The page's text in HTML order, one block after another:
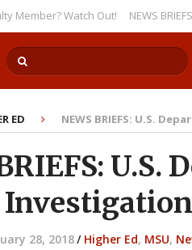
Watch Out! NEWS BRIEFS:
ED NEWS BRIEFS: U.S.
28, 2018/ Higher Ed, MSU,